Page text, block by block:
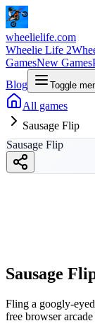
wheelielife.com
Wheelie Life 2
GamesNew Games
Blog
Toggle
All games
Sausage Flip
Sausage Flip
Sausage
Fling a googly-
free browser